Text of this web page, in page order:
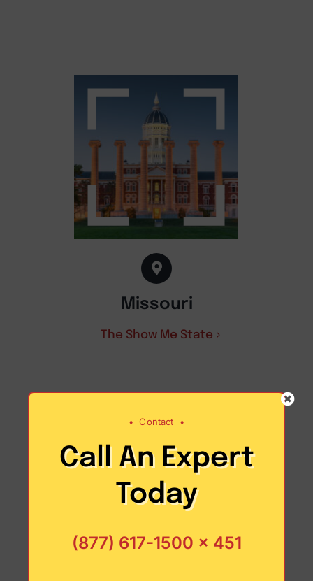
Missouri
The Show Me State
• Contact •
Call An Expert
Today
(877) 617-1500 x 451